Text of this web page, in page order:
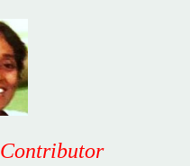
Contributor